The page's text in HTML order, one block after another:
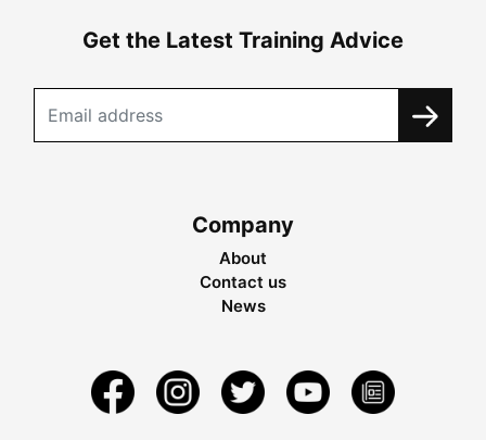
Get the Latest Training Advice
Company
About
Contact us
News